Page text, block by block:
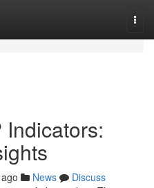
Indicators:
News
Discuss